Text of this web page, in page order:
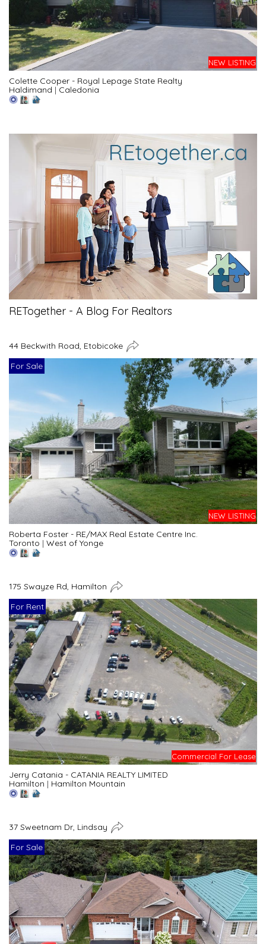
NEW LISTING
Colette Cooper - Royal Lepage State Realty
Haldimand | Caledonia
RETogether - A Blog For Realtors
44 Beckwith Road, Etobicoke
For Sale
NEW LISTING
Roberta Foster - RE/MAX Real Estate Centre Inc.
Toronto | West of Yonge
175 Swayze Rd, Hamilton
For Rent
Commercial For Lease
Jerry Catania - CATANIA REALTY LIMITED
Hamilton | Hamilton Mountain
37 Sweetnam Dr, Lindsay
For Sale